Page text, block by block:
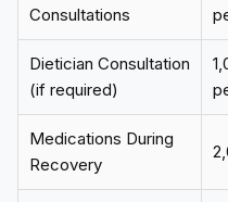
Consultations
Dietician Consultation
(if required)
Medications During
Recovery